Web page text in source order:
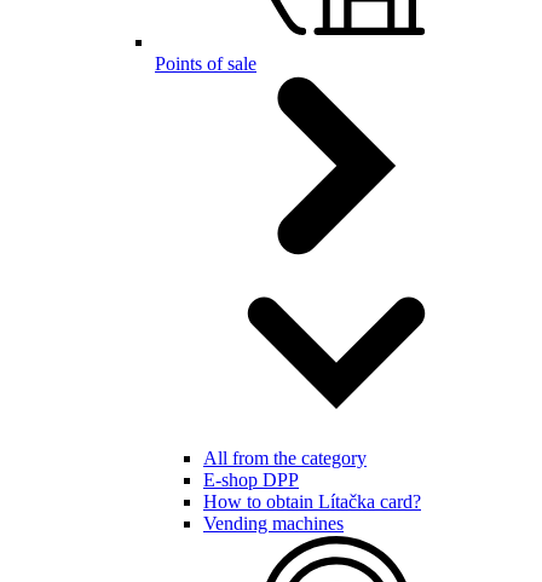
Points of sale
All from the category
E-shop DPP
How to obtain Lítačka card?
Vending machines